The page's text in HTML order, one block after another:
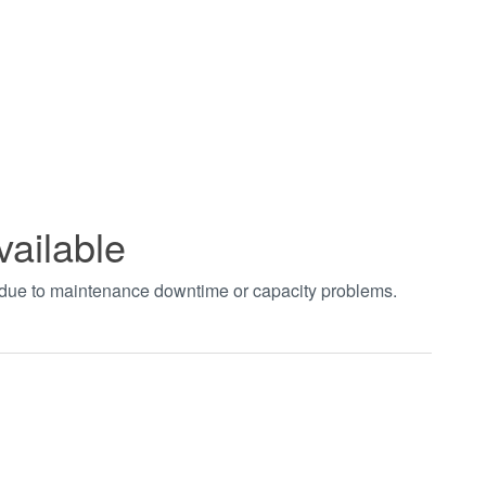
to maintenance downtime or capacity problems.